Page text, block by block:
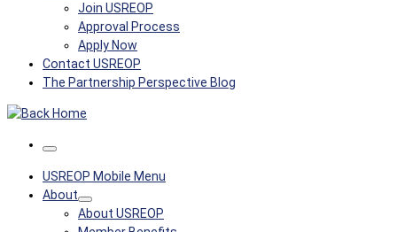
Join USREOP
Approval Process
Apply Now
Contact USREOP
The Partnership Perspective Blog
Menu
USREOP Mobile Menu
About
About USREOP